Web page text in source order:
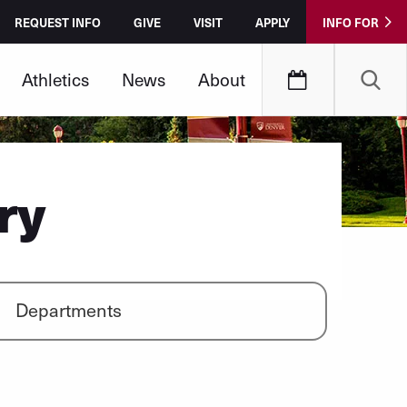
REQUEST INFO GIVE VISIT APPLY INFO FOR
Athletics News About
Departments